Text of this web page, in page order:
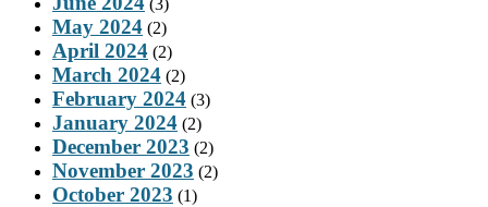
May 2024 (2)
April 2024 (2)
March 2024 (2)
February 2024 (3)
January 2024 (2)
December 2023 (2)
November 2023 (2)
October 2023 (1)